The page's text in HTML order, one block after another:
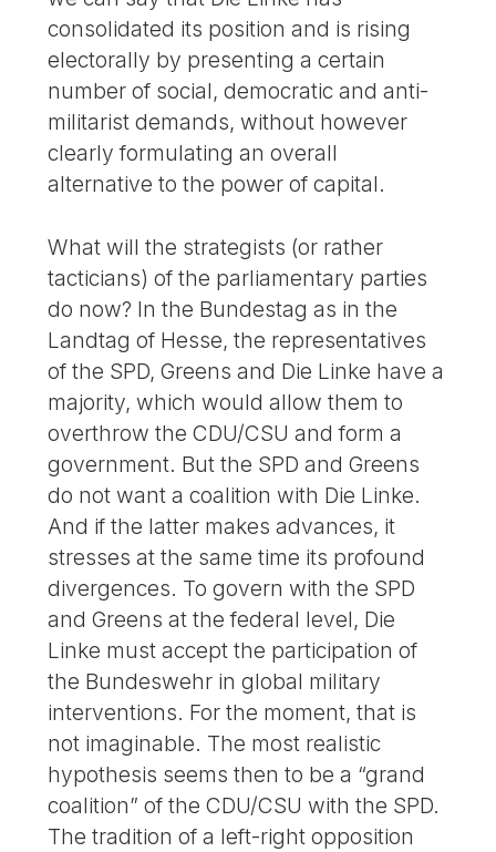
consolidated its position and is rising
electorally by presenting a certain
number of social, democratic and anti-
militarist demands, without however
clearly formulating an overall
alternative to the power of capital.
What will the strategists (or rather
tacticians) of the parliamentary parties
do now? In the Bundestag as in the
Landtag of Hesse, the representatives
of the SPD, Greens and Die Linke have a
majority, which would allow them to
overthrow the CDU/CSU and form a
government. But the SPD and Greens
do not want a coalition with Die Linke.
And if the latter makes advances, it
stresses at the same time its profound
divergences. To govern with the SPD
and Greens at the federal level, Die
Linke must accept the participation of
the Bundeswehr in global military
interventions. For the moment, that is
not imaginable. The most realistic
hypothesis seems then to be a “grand
coalition” of the CDU/CSU with the SPD.
The tradition of a left-right opposition